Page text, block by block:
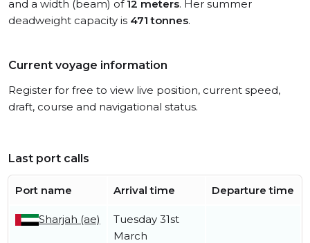
and a width (beam) of 12 meters. Her summer
deadweight capacity is 471 tonnes.
Current voyage information
Register for free to view live position, current speed,
draft, course and navigational status.
Last port calls
Port name Arrival time Departure time
Sharjah (ae)
Tuesday 31st
March